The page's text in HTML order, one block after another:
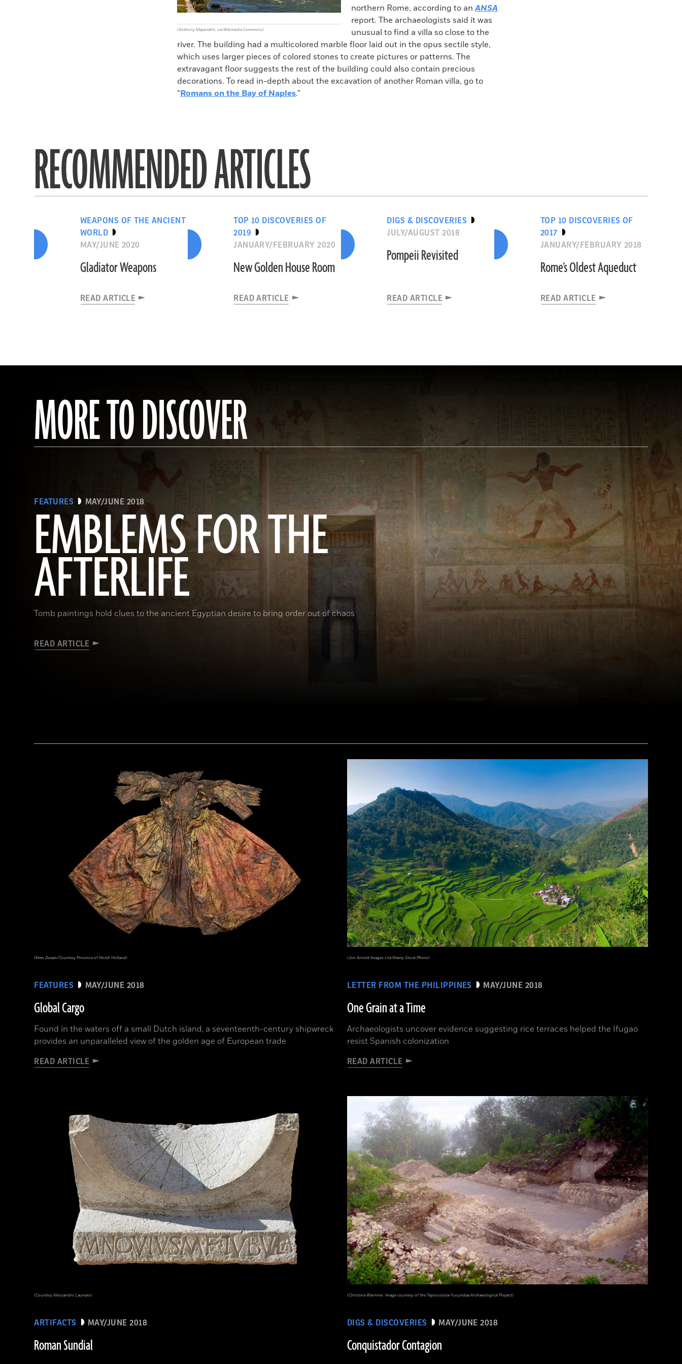
(Anthony Majanlahti, via Wikimedia Commons)
northern Rome, according to anANSA
report. The archaeologists said it was
unusual to find a villa so close to the
river. The building had a multicolored marble floor laid out in the opus sectile style,
which uses larger pieces of colored stones to create pictures or patterns. The
extravagant floor suggests the rest of the building could also contain precious
decorations. To read in-depth about the excavation of another Roman villa, go to
“Romans on the Bay of Naples.”
RECOMMENDED ARTICLES
WEAPONS OF THE ANCIENT
WORLD
MAY/JUNE 2020
Gladiator Weapons
READ ARTICLE
TOP 10 DISCOVERIES OF
2019
JANUARY/FEBRUARY 2020
New Golden House Room
READ ARTICLE
DIGS & DISCOVERIES
JULY/AUGUST 2018
Pompeii Revisited
READ ARTICLE
TOP 10 DISCOVERIES OF
2017
JANUARY/FEBRUARY 2018
Rome’s Oldest Aqueduct
READ ARTICLE
MORE TO DISCOVER
FEATURES MAY/JUNE 2018
EMBLEMS FOR THE
AFTERLIFE
Tomb paintings hold clues to the ancient Egyptian desire to bring order out of chaos
READ ARTICLE
(Linda Evans/Australian Center for Egyptology, Macquarie University, Sydney)
FEATURES MAY/JUNE 2018
Global Cargo
Found in the waters off a small Dutch island, a seventeenth-century shipwreck
provides an unparalleled view of the golden age of European trade
READ ARTICLE
(Kees Zwaan/Courtesy Province of North Holland)
LETTER FROM THE PHILIPPINES MAY/JUNE 2018
One Grain at a Time
Archaeologists uncover evidence suggesting rice terraces helped the Ifugao
resist Spanish colonization
READ ARTICLE
(Jon Arnold Images Ltd/Alamy Stock Photo)
ARTIFACTS MAY/JUNE 2018
Roman Sundial
(Courtesy Alessandro Launaro)
DIGS & DISCOVERIES MAY/JUNE 2018
Conquistador Contagion
(Christina Warinner. Image courtesy of the Teposcolula-Yucundaa Archaeological Project)